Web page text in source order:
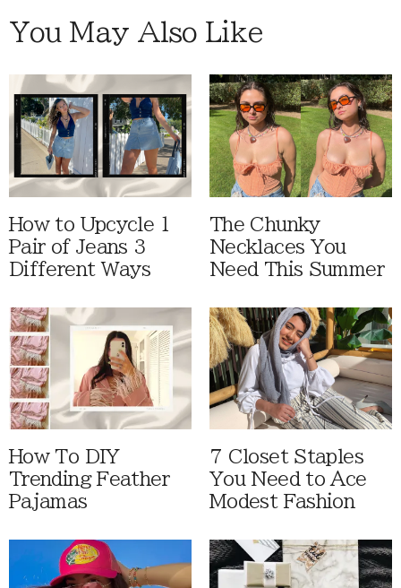
You May Also Like
How to Upcycle 1
Pair of Jeans 3
Different Ways
The Chunky
Necklaces You
Need This Summer
How To DIY
Trending Feather
Pajamas
7 Closet Staples
You Need to Ace
Modest Fashion